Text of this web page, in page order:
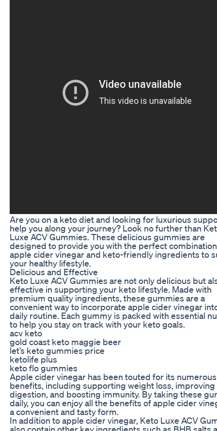
Are you on a keto diet and looking for luxurious
help you along your journey? Look no further than
Luxe ACV Gummies. These delicious gummies are
designed to provide you with the perfect
apple cider vinegar and keto-friendly ingredients to
your healthy lifestyle.
Delicious and Effective
Keto Luxe ACV Gummies are not only delicious but
effective in supporting your keto lifestyle. Made with
premium quality ingredients, these gummies are a
convenient way to incorporate apple cider vinegar
daily routine. Each gummy is packed with essential
to help you stay on track with your keto goals.
acv keto
gold coast keto maggie beer
let’s keto gummies price
ketolife plus
keto flo gummies
Apple cider vinegar has been touted for its
benefits, including supporting weight loss, improving
digestion, and boosting immunity. By taking these
daily, you can enjoy all the benefits of apple cider
a convenient and tasty form.
In addition to apple cider vinegar, Keto Luxe ACV
also contain other key ingredients such as BHB salts